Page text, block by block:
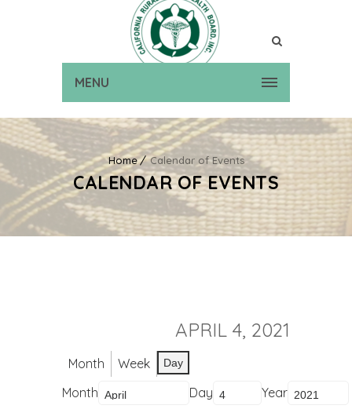
MENU
Home Calendar of Events
CALENDAR OF EVENTS
APRIL 4, 2021
Month Week Day
Month Day Year